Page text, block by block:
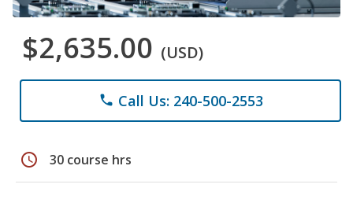
$2,635.00 (USD)
phone Call Us: 240-500-2553
schedule 30 course hrs